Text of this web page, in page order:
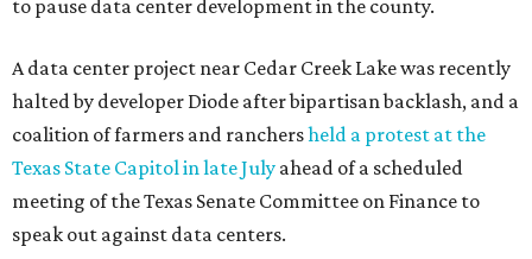
to pause data center development in the county.
A data center project near Cedar Creek Lake was recently
halted by developer Diode after bipartisan backlash, and a
coalition of farmers and ranchersheld a protest at the
Texas State Capitol in late July ahead of a scheduled
meeting of the Texas Senate Committee on Finance to
speak out against data centers.